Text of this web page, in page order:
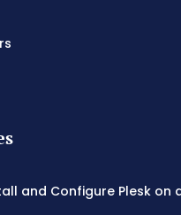
and Configure Plesk on